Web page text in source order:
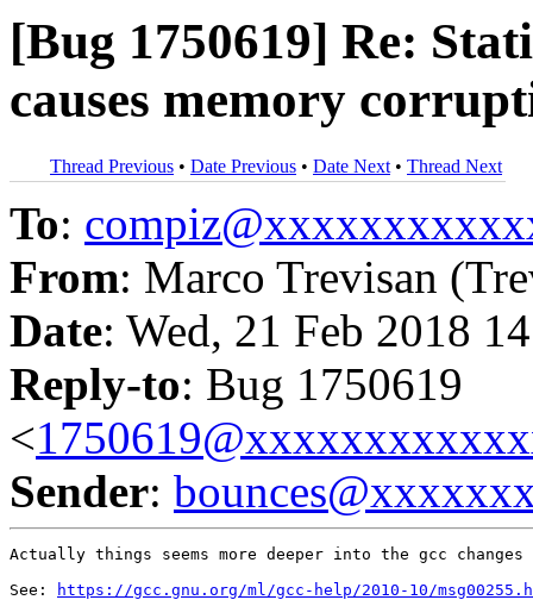
[Bug 1750619] Re:
causes memory
Thread Previous • Date Previous • Date Next • Thread Next
To:
From: Marco Trevisan
Date: Wed, 21 Feb 2018
Reply-to: Bug 1750619
<
Sender:
Actually things seems more deeper into the gcc changes
See:
https://gcc.gnu.org/ml/gcc-help/2010-10/